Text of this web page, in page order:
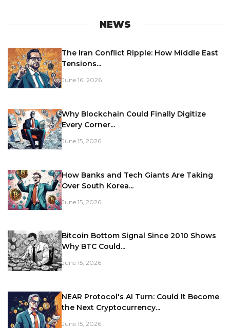
NEWS
The Iran Conflict Ripple: How Middle East
Tensions...
June 16, 2026
Why Blockchain Could Finally Digitize
Every Corner...
June 15, 2026
How Banks and Tech Giants Are Taking
Over South Korea...
June 15, 2026
Bitcoin Bottom Signal Since 2010 Shows
Why BTC Could...
June 15, 2026
NEAR Protocol's AI Turn: Could It Become
the Next Cryptocurrency...
June 15, 2026